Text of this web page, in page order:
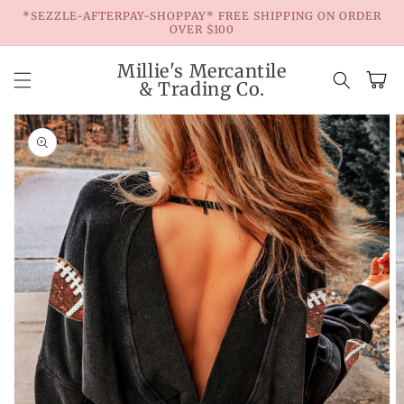
Skip to
*SEZZLE-AFTERPAY-SHOPPAY* FREE SHIPPING ON ORDER
OVER $100
Millie's Mercantile
& Trading Co.
Cart
Skip to
product
information